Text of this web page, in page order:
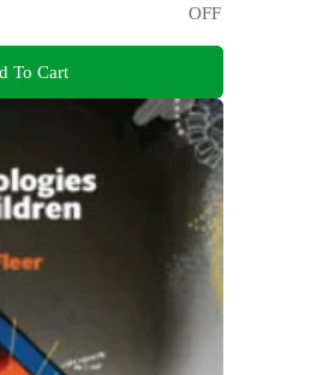
OFF
To Cart